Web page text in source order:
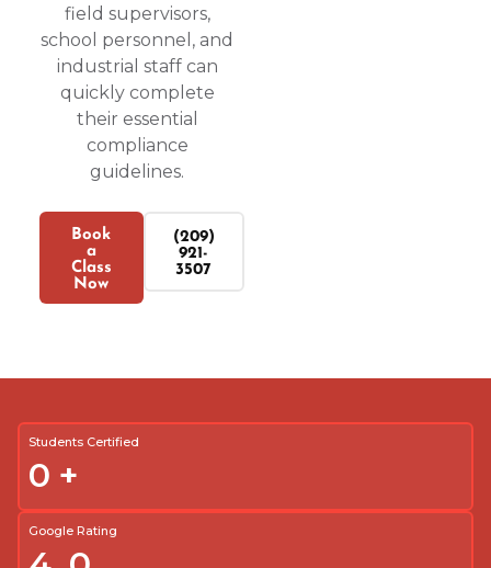
field supervisors,
school personnel, and
industrial staff can
quickly complete
their essential
compliance
guidelines.
Book
a
Class
Now
(209)
921-
3507
Students Certified
0 +
Google Rating